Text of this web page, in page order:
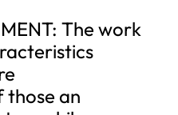
The work
those an